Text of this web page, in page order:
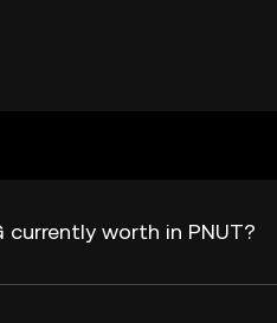
currently worth in PNUT?